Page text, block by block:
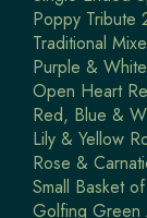
Poppy Tribute
Traditional
Purple &
Open Heart
Red, Blue &
Lily & Yellow
Rose &
Small Basket
Golfing Green